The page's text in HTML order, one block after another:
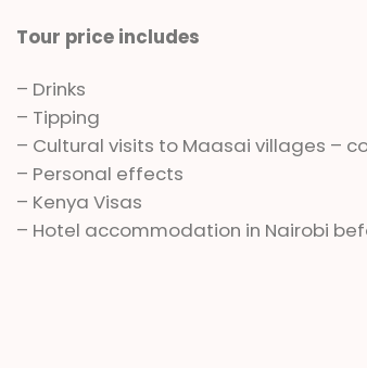
Tour price includes
– Drinks
– Tipping
– Cultural visits to Maasai villages –
– Personal effects
– Kenya Visas
– Hotel accommodation in Nairobi